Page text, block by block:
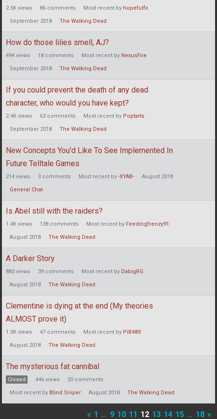
2.5K views 86 comments Most recent by hopefulfx
September 2018 The Walking Dead
How do those lilies smell, AJ?
494 views 18 comments Most recent by NexusFire
September 2018 The Walking Dead
If you could prevent the death of any dead
character, who would you have kept?
2.4K views 63 comments Most recent by Poptarts
September 2018 The Walking Dead
New Concepts You'd Like To See Implemented In
Future Telltale Games
214 views 3 comments Most recent by -XYAB- August 2018
General Chat
Is Abel still with the raiders?
1.4K views 138 comments Most recent by Feedingfrenzy91
August 2018 The Walking Dead
A Darker Story
883 views 39 comments Most recent by DabigRG
August 2018 The Walking Dead
Clementine is dying at the end (My theories
ALMOST prove it)
1.5K views 47 comments Most recent by PiB489
August 2018 The Walking Dead
The mysterious fat cannibal
Closed 446 views 20 comments
Most recent by Blind Sniper August 2018 The Walking Dead
« 1 … 9 10 11 12 13 14 15 … 18 »